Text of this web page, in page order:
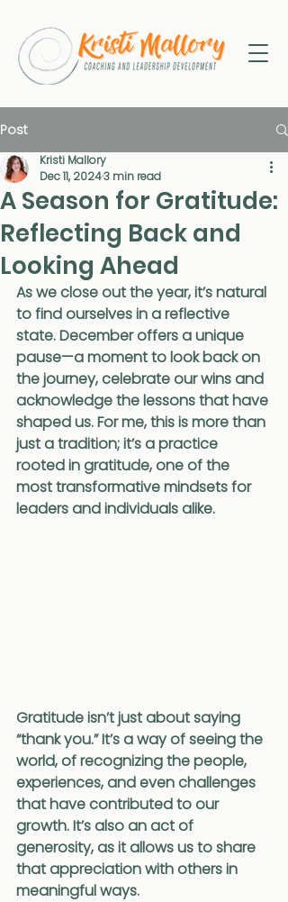
Post
A Season for Gratitude:
Reflecting Back and
Looking Ahead
Kristi Mallory
Dec 11, 20243 min read
As we close out the year, it’s natural
to find ourselves in a reflective
state. December offers a unique
pause—a moment to look back on
the journey, celebrate our wins and
acknowledge the lessons that have
shaped us. For me, this is more than
just a tradition; it’s a practice
rooted in gratitude, one of the
most transformative mindsets for
leaders and individuals alike.
Gratitude isn’t just about saying
“thank you.” It’s a way of seeing the
world, of recognizing the people,
experiences, and even challenges
that have contributed to our
growth. It’s also an act of
generosity, as it allows us to share
that appreciation with others in
meaningful ways.